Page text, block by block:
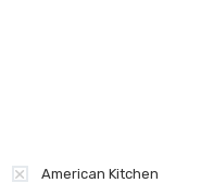
American Kitchen